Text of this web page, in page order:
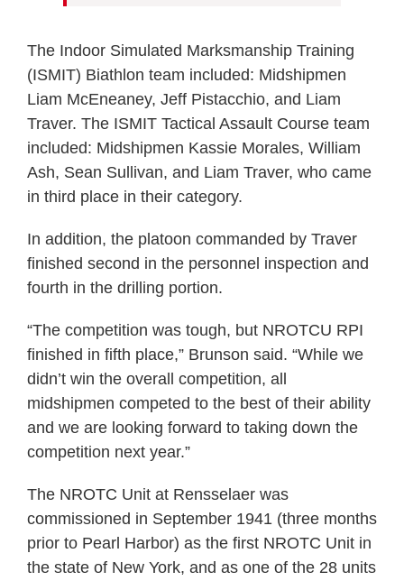
The Indoor Simulated Marksmanship Training
(ISMIT) Biathlon team included: Midshipmen
Liam McEneaney, Jeff Pistacchio, and Liam
Traver. The ISMIT Tactical Assault Course team
included: Midshipmen Kassie Morales, William
Ash, Sean Sullivan, and Liam Traver, who came
in third place in their category.
In addition, the platoon commanded by Traver
finished second in the personnel inspection and
fourth in the drilling portion.
“The competition was tough, but NROTCU RPI
finished in fifth place,” Brunson said. “While we
didn’t win the overall competition, all
midshipmen competed to the best of their ability
and we are looking forward to taking down the
competition next year.”
The NROTC Unit at Rensselaer was
commissioned in September 1941 (three months
prior to Pearl Harbor) as the first NROTC Unit in
the state of New York, and as one of the 28 units